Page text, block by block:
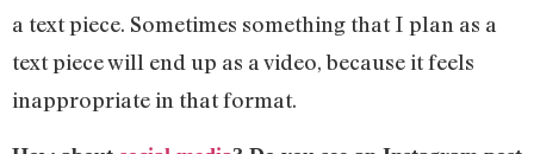
a text piece. Sometimes something that I plan as a
text piece will end up as a video, because it feels
inappropriate in that format.